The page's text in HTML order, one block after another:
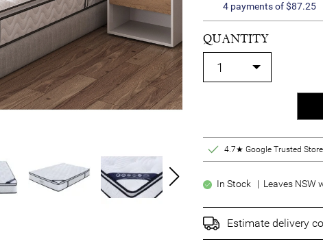
4 payments of $87.25
QUANTITY
4.7★ Google Trusted Store
In Stock | Leaves NSW
Estimate delivery